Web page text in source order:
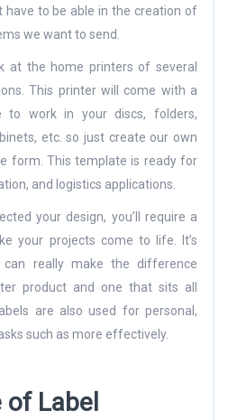
have to be able in the creation of
we want to send.
at the home printers of several
This printer will come with a
to work in your discs, folders,
etc. so just create our own
form. This template is ready for
and logistics applications.
your design, you’ll require a
your projects come to life. It’s
can really make the difference
product and one that sits all
are also used for personal,
such as more effectively.
of Label